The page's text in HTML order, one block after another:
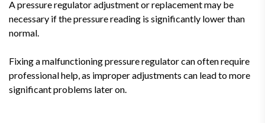
A pressure regulator adjustment or replacement may be
necessary if the pressure reading is significantly lower than
normal.
Fixing a malfunctioning pressure regulator can often require
professional help, as improper adjustments can lead to more
significant problems later on.